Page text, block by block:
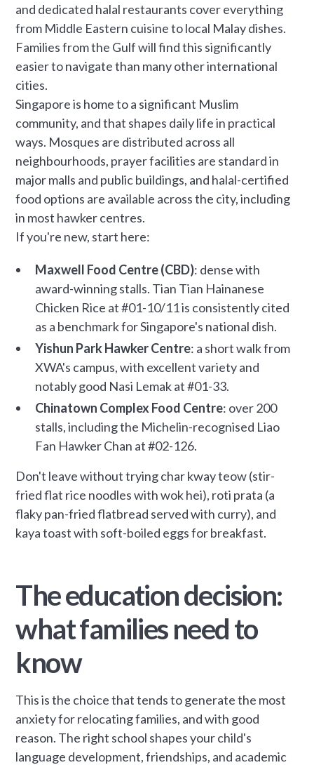
and dedicated halal restaurants cover everything
from Middle Eastern cuisine to local Malay dishes.
Families from the Gulf will find this significantly
easier to navigate than many other international
cities.
Singapore is home to a significant Muslim
community, and that shapes daily life in practical
ways. Mosques are distributed across all
neighbourhoods, prayer facilities are standard in
major malls and public buildings, and halal-certified
food options are available across the city, including
in most hawker centres.
If you're new, start here:
Maxwell Food Centre (CBD): dense with
award-winning stalls. Tian Tian Hainanese
Chicken Rice at #01-10/11 is consistently cited
as a benchmark for Singapore's national dish.
Yishun Park Hawker Centre: a short walk from
XWA's campus, with excellent variety and
notably good Nasi Lemak at #01-33.
Chinatown Complex Food Centre: over 200
stalls, including the Michelin-recognised Liao
Fan Hawker Chan at #02-126.
Don't leave without trying char kway teow (stir-
fried flat rice noodles with wok hei), roti prata (a
flaky pan-fried flatbread served with curry), and
kaya toast with soft-boiled eggs for breakfast.
The education decision:
what families need to
know
This is the choice that tends to generate the most
anxiety for relocating families, and with good
reason. The right school shapes your child's
language development, friendships, and academic